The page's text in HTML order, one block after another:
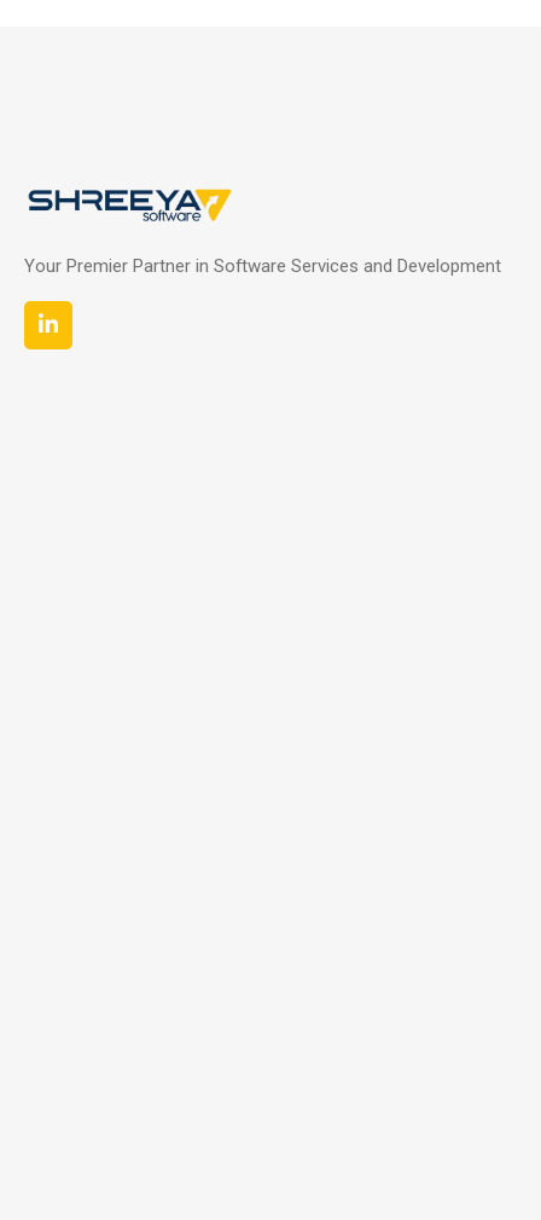
Your Premier Partner in Software Services and Development